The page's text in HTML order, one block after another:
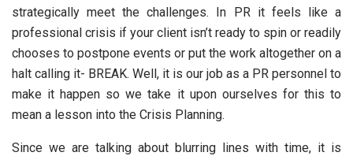
strategically meet the challenges. In PR it feels like a
professional crisis if your client isn’t ready to spin or readily
chooses to postpone events or put the work altogether on a
halt calling it- BREAK. Well, it is our job as a PR personnel to
make it happen so we take it upon ourselves for this to
mean a lesson into the Crisis Planning.
Since we are talking about blurring lines with time, it is